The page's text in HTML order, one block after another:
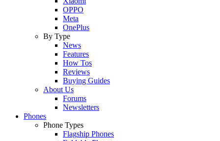
OPPO
Meta
OnePlus
By Type
News
Features
How Tos
Reviews
Buying Guides
About Us
Forums
Newsletters
Phones
Phone Types
Flagship Phones